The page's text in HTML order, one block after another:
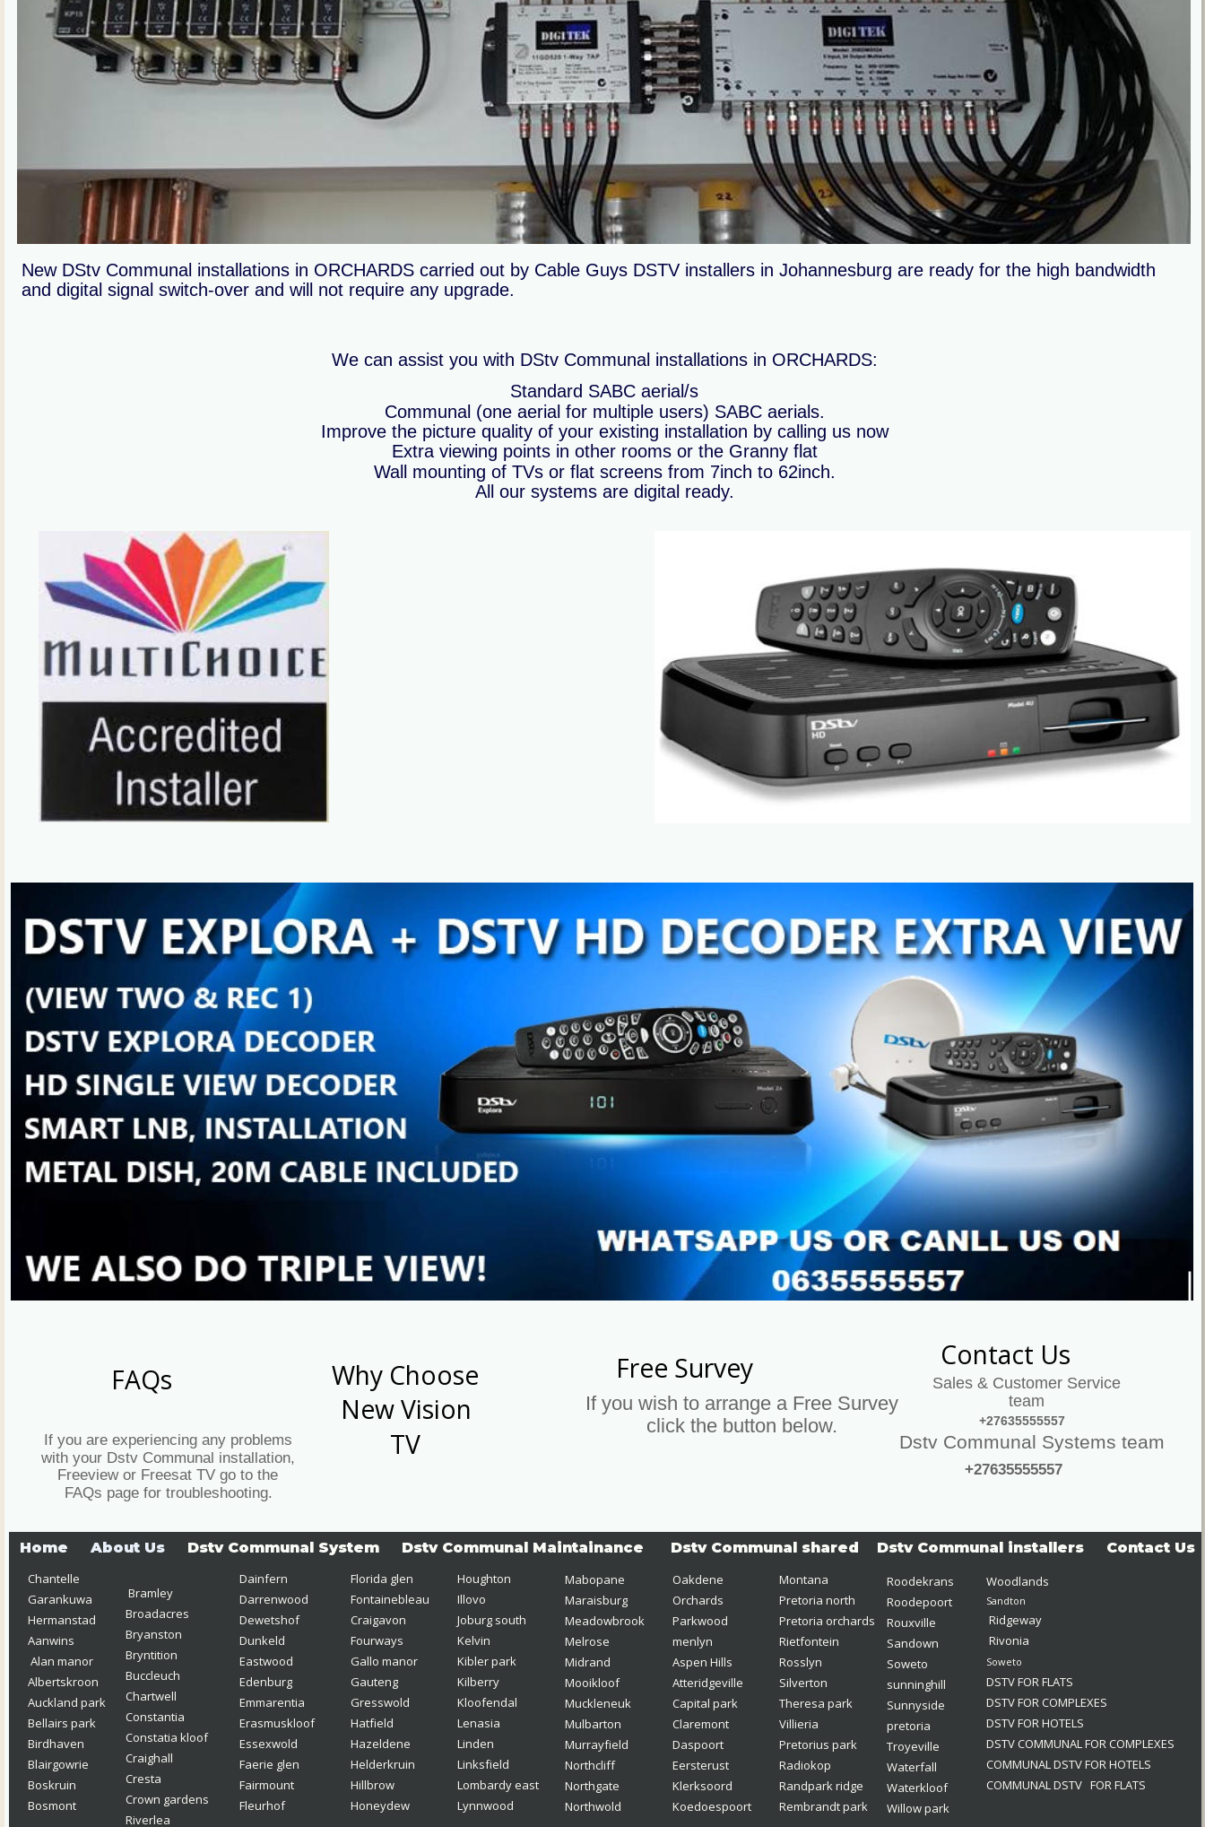
Home About Us Dstv Communal System Dstv Communal Maintainance Dstv Communal shared Dstv Communal installers Contact Us
New DStv Communal installations in ORCHARDS carried out by Cable Guys DSTV installers in Johannesburg are ready for the high bandwidth
and digital signal switch-over and will not require any upgrade.
We can assist you with DStv Communal installations in ORCHARDS:
Standard SABC aerial/s
Communal (one aerial for multiple users) SABC aerials.
Improve the picture quality of your existing installation by calling us now
Extra viewing points in other rooms or the Granny flat
Wall mounting of TVs or flat screens from 7inch to 62inch.
All our systems are digital ready.
Free Survey
If you wish to arrange a Free Survey
click the button below.
Contact Us
Sales & Customer Service
team
+27635555557
Dstv Communal Systems team
+27635555557
Why Choose
New Vision
TV
FAQs
If you are experiencing any problems
with your Dstv Communal installation,
Freeview or Freesat TV go to the
FAQs page for troubleshooting.
Chantelle
Garankuwa
Hermanstad
Aanwins
Alan manor
Albertskroon
Auckland park
Bellairs park
Birdhaven
Blairgowrie
Boskruin
Bosmont
Bramley
Broadacres
Bryanston
Bryntition
Buccleuch
Chartwell
Constantia
Constatia kloof
Craighall
Cresta
Crown gardens
Riverlea
Dainfern
Darrenwood
Dewetshof
Dunkeld
Eastwood
Edenburg
Emmarentia
Erasmuskloof
Essexwold
Faerie glen
Fairmount
Fleurhof
Florida glen
Fontainebleau
Craigavon
Fourways
Gallo manor
Gauteng
Gresswold
Hatfield
Hazeldene
Helderkruin
Hillbrow
Honeydew
Houghton
Illovo
Joburg south
Kelvin
Kibler park
Kilberry
Kloofendal
Lenasia
Linden
Linksfield
Lombardy east
Lynnwood
Mabopane
Maraisburg
Meadowbrook
Melrose
Midrand
Mooikloof
Muckleneuk
Mulbarton
Murrayfield
Northcliff
Northgate
Northwold
Oakdene
Orchards
Parkwood
menlyn
Aspen Hills
Atteridgeville
Capital park
Claremont
Daspoort
Eersterust
Klerksoord
Koedoespoort
Montana
Pretoria north
Pretoria orchards
Rietfontein
Rosslyn
Silverton
Theresa park
Villieria
Pretorius park
Radiokop
Randpark ridge
Rembrandt park
Roodekrans
Roodepoort
Rouxville
Sandown
Soweto
sunninghill
Sunnyside
pretoria
Troyeville
Waterfall
Waterkloof
Willow park
Woodlands
Sandton
Ridgeway
Rivonia
Soweto
DSTV FOR FLATS
DSTV FOR COMPLEXES
DSTV FOR HOTELS
DSTV COMMUNAL FOR COMPLEXES
COMMUNAL DSTV FOR HOTELS
COMMUNAL DSTV   FOR FLATS